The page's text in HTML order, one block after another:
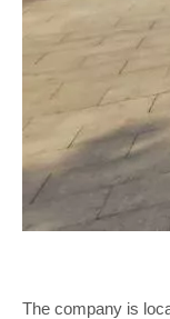
The company is